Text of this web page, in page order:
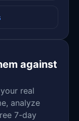
against
real
analyze
7-day